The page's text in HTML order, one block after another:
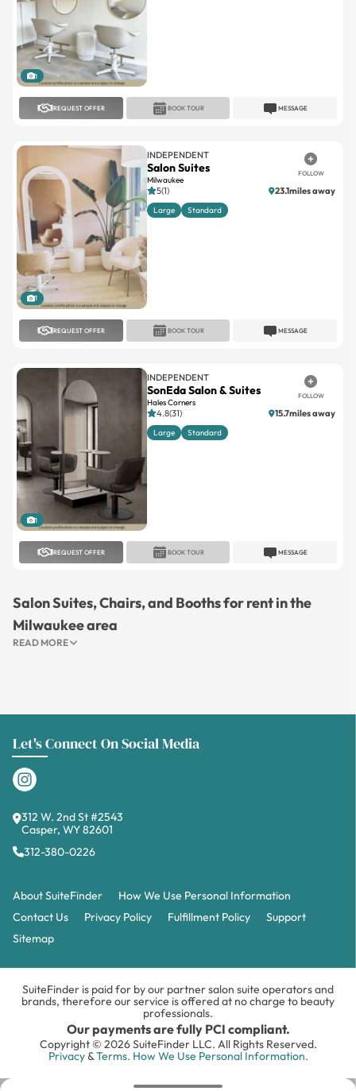
1
REQUEST OFFER MESSAGE
BOOK TOUR
1
INDEPENDENT
Salon Suites
Milwaukee
FOLLOW
5(1) 23.1miles away
Large Standard
REQUEST OFFER MESSAGE
BOOK TOUR
1
INDEPENDENT
SonEda Salon & Suites
Hales Corners
FOLLOW
4.8(31) 15.7miles away
Large Standard
REQUEST OFFER MESSAGE
BOOK TOUR
Salon Suites, Chairs, and Booths for rent in the
Milwaukee area
READ MORE
Let's Connect On Social Media
312 W. 2nd St #2543
Casper, WY 82601
312-380-0226
About SuiteFinder
How We Use Personal Information
Contact Us
Privacy Policy Fulfillment Policy
Support
Sitemap
SuiteFinder is paid for by our partner salon suite operators and
brands, therefore our service is offered at no charge to beauty
professionals.
Our payments are fully PCI compliant.
Copyright © 2026 SuiteFinder LLC. All Rights Reserved.
Privacy&Terms. How We Use Personal Information.